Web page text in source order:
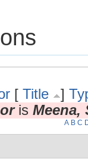
[ Title ]
is Meena,
A B C